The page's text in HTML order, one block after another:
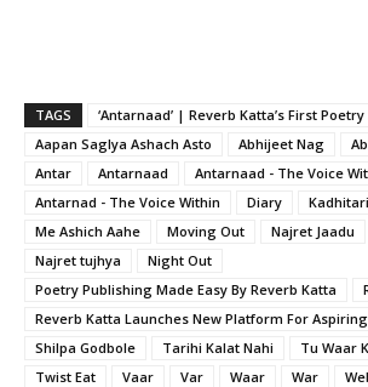
TAGS
‘Antarnaad’ | Reverb Katta’s First
Aapan Saglya Ashach Asto
Abhijeet Nag
Antar
Antarnaad Antarnaad - The Voice
Antarnad - The Voice Within
Diary
Me Ashich Aahe
Moving Out Najret Jaadu
Najret tujhya
Night Out
Poetry Publishing Made Easy By Reverb Katta
Reverb Katta Launches New Platform For
Shilpa Godbole
Tarihi Kalat Nahi
Tu Waar
Twist Eat
Vaar Var Waar War